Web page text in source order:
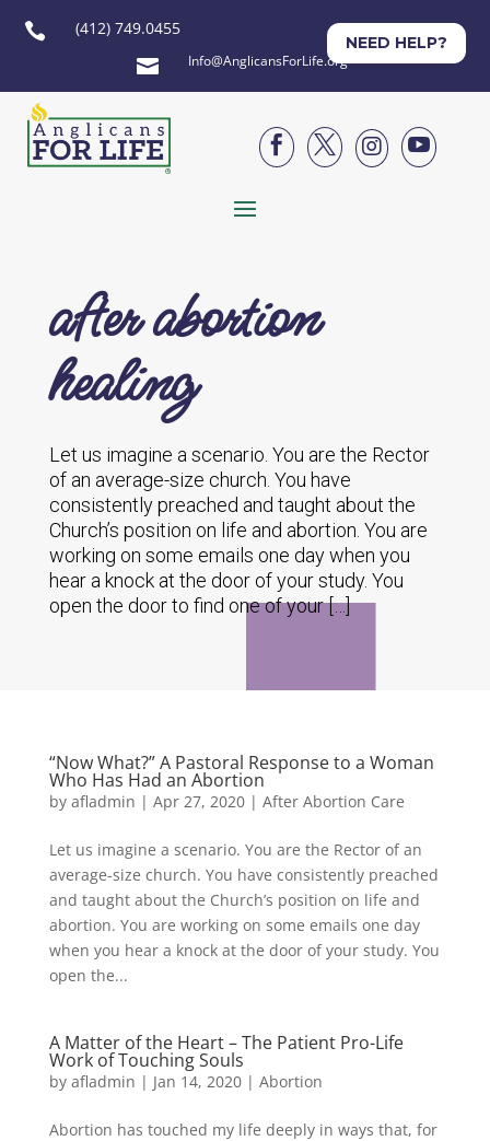
 (412) 749.0455
 Info@AnglicansForLife.org
NEED HELP?




after abortion
healing
Let us imagine a scenario. You are the Rector
of an average-size church. You have
consistently preached and taught about the
Church’s position on life and abortion. You are
working on some emails one day when you
hear a knock at the door of your study. You
open the door to find one of your […]
“Now What?” A Pastoral Response to a Woman
Who Has Had an Abortion
by afladmin | Apr 27, 2020| After Abortion Care
Let us imagine a scenario. You are the Rector of an
average-size church. You have consistently preached
and taught about the Church’s position on life and
abortion. You are working on some emails one day
when you hear a knock at the door of your study. You
open the...
A Matter of the Heart – The Patient Pro-Life
Work of Touching Souls
by afladmin | Jan 14, 2020| Abortion
Abortion has touched my life deeply in ways that, for